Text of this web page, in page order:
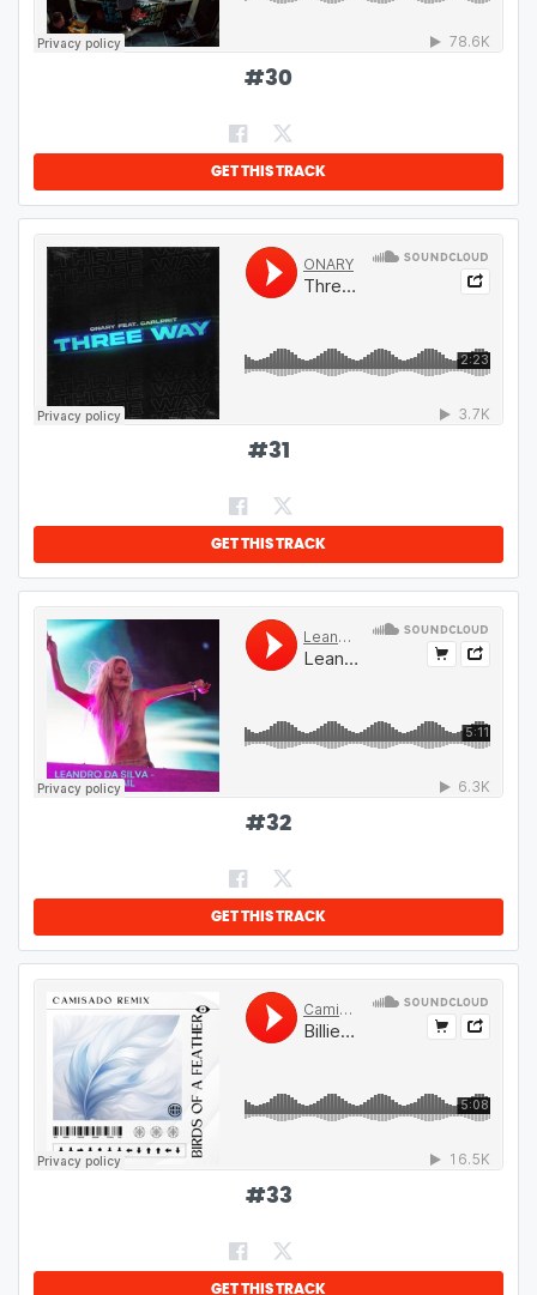
#30
GET THIS TRACK
#31
GET THIS TRACK
#32
GET THIS TRACK
#33
GET THIS TRACK